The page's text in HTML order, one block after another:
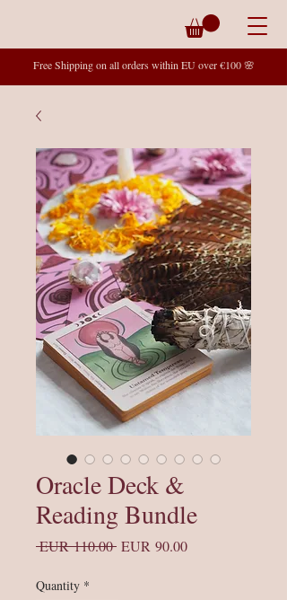
Free Shipping on all orders within EU over €100 🌸
Oracle Deck &
Reading Bundle
EUR 110.00 Regular
EUR 90.00Sale
Quantity *